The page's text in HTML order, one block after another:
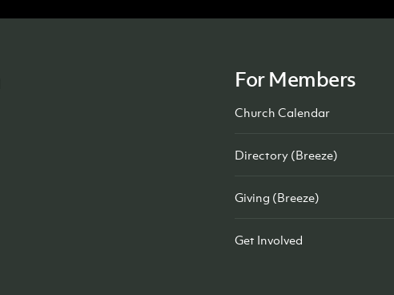
For Members
Church Calendar
Directory (Breeze)
Giving (Breeze)
Get Involved